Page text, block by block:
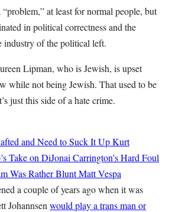
at least for normal people, but
in political correctness and the
industry of the political left.
Lipman, who is Jewish, is upset
while not being Jewish. That used to be
just this side of a hate crime.
and Need to Suck It UpKurt
Take on DiJonai Carrington's Hard Foul
Was Rather BluntMatt Vespa
a couple of years ago when it was
Johannsen would play a trans man or